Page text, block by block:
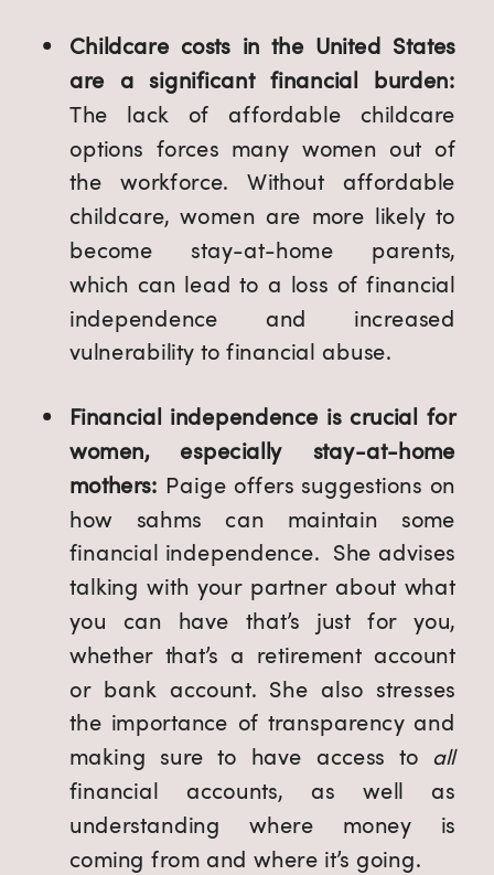
Childcare costs in the United States
are a significant financial burden:
The lack of affordable childcare
options forces many women out of
the workforce. Without affordable
childcare, women are more likely to
become stay-at-home parents,
which can lead to a loss of financial
independence and increased
vulnerability to financial abuse.
Financial independence is crucial for
women, especially stay-at-home
mothers: Paige offers suggestions on
how sahms can maintain some
financial independence. She advises
talking with your partner about what
you can have that’s just for you,
whether that’s a retirement account
or bank account. She also stresses
the importance of transparency and
making sure to have access to all
financial accounts, as well as
understanding where money is
coming from and where it’s going.